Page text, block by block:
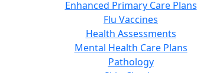
Enhanced Primary Care Plans
Flu Vaccines
Health Assessments
Mental Health Care Plans
Pathology